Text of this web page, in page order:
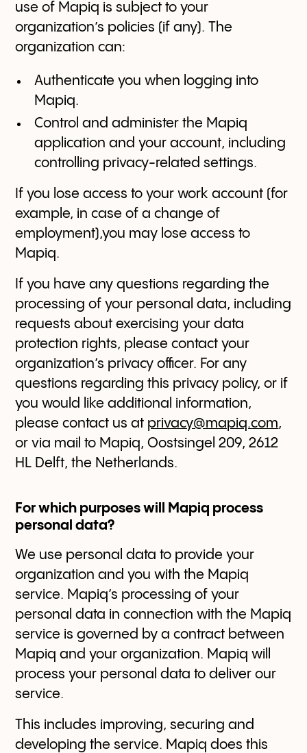
use of Mapiq is subject to your
organization’s policies (if any). The
organization can:
Authenticate you when logging into
Mapiq.
Control and administer the Mapiq
application and your account, including
controlling privacy-related settings.
If you lose access to your work account (for
example, in case of a change of
employment),you may lose access to
Mapiq.
If you have any questions regarding the
processing of your personal data, including
requests about exercising your data
protection rights, please contact your
organization’s privacy officer. For any
questions regarding this privacy policy, or if
you would like additional information,
please contact us at privacy@mapiq.com,
or via mail to Mapiq, Oostsingel 209, 2612
HL Delft, the Netherlands.
For which purposes will Mapiq process
personal data?
We use personal data to provide your
organization and you with the Mapiq
service. Mapiq’s processing of your
personal data in connection with the Mapiq
service is governed by a contract between
Mapiq and your organization. Mapiq will
process your personal data to deliver our
service.
This includes improving, securing and
developing the service. Mapiq does this